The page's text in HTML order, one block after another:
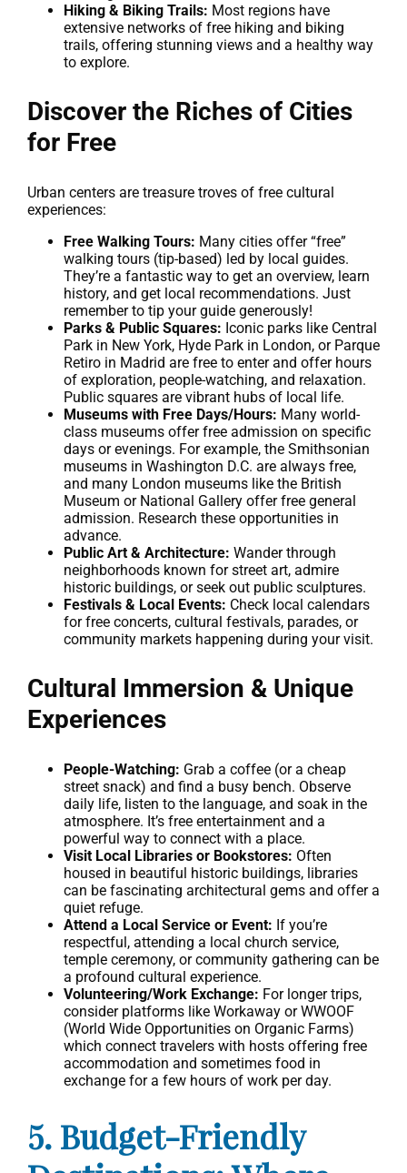
Hiking & Biking Trails: Most regions have
extensive networks of free hiking and biking
trails, offering stunning views and a healthy way
to explore.
Discover the Riches of Cities
for Free
Urban centers are treasure troves of free cultural
experiences:
Free Walking Tours: Many cities offer “free”
walking tours (tip-based) led by local guides.
They’re a fantastic way to get an overview, learn
history, and get local recommendations. Just
remember to tip your guide generously!
Parks & Public Squares: Iconic parks like Central
Park in New York, Hyde Park in London, or Parque
Retiro in Madrid are free to enter and offer hours
of exploration, people-watching, and relaxation.
Public squares are vibrant hubs of local life.
Museums with Free Days/Hours: Many world-
class museums offer free admission on specific
days or evenings. For example, the Smithsonian
museums in Washington D.C. are always free,
and many London museums like the British
Museum or National Gallery offer free general
admission. Research these opportunities in
advance.
Public Art & Architecture: Wander through
neighborhoods known for street art, admire
historic buildings, or seek out public sculptures.
Festivals & Local Events: Check local calendars
for free concerts, cultural festivals, parades, or
community markets happening during your visit.
Cultural Immersion & Unique
Experiences
People-Watching: Grab a coffee (or a cheap
street snack) and find a busy bench. Observe
daily life, listen to the language, and soak in the
atmosphere. It’s free entertainment and a
powerful way to connect with a place.
Visit Local Libraries or Bookstores: Often
housed in beautiful historic buildings, libraries
can be fascinating architectural gems and offer a
quiet refuge.
Attend a Local Service or Event: If you’re
respectful, attending a local church service,
temple ceremony, or community gathering can be
a profound cultural experience.
Volunteering/Work Exchange: For longer trips,
consider platforms like Workaway or WWOOF
(World Wide Opportunities on Organic Farms)
which connect travelers with hosts offering free
accommodation and sometimes food in
exchange for a few hours of work per day.
5. Budget-Friendly